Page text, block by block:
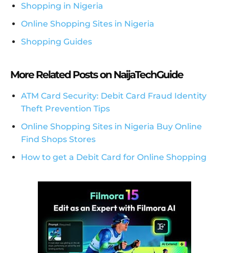
Shopping in Nigeria
Online Shopping Sites in Nigeria
Shopping Guides
More Related Posts on NaijaTechGuide
ATM Card Security: Debit Card Fraud Identity
Theft Prevention Tips
Online Shopping Sites in Nigeria Buy Online
Find Shops Stores
How to get a Debit Card for Online Shopping